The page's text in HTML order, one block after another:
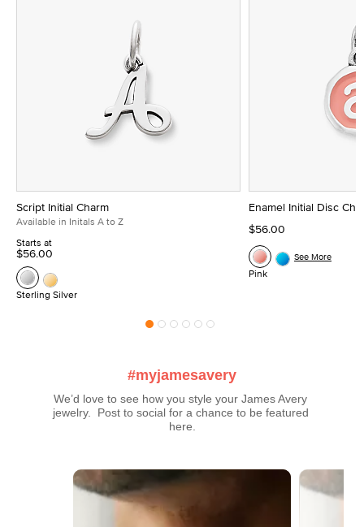
Script Initial Charm
Available in Initals A to Z
Starts at
$56.00
Sterling Silver
Enamel Initial Disc
$56.00
Pink
See More
#myjamesavery
We’d love to see how you style your James Avery
jewelry.  Post to social for a chance to be featured
here.
Media Carousel
Carousel with product photos. Use the previous and next buttons